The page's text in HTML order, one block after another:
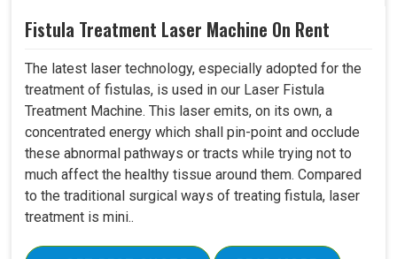
Fistula Treatment Laser Machine On Rent
The latest laser technology, especially adopted for the
treatment of fistulas, is used in our Laser Fistula
Treatment Machine. This laser emits, on its own, a
concentrated energy which shall pin-point and occlude
these abnormal pathways or tracts while trying not to
much affect the healthy tissue around them. Compared
to the traditional surgical ways of treating fistula, laser
treatment is mini..